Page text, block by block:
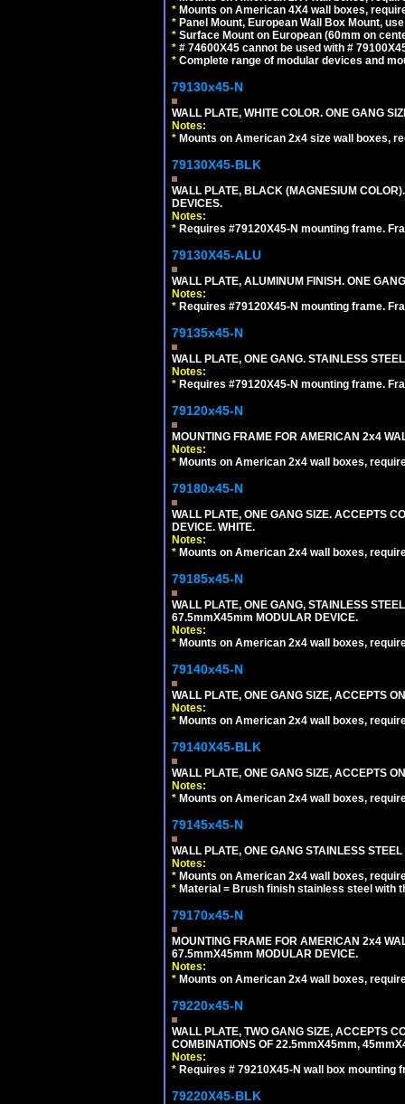
* Mounts on American 4X4 wall boxes,
* Panel Mount, European Wall Box Mount,
* Surface Mount on European (60mm on
* # 74600X45 cannot be used with #
* Complete range of modular devices and
79130x45-N
WALL PLATE, WHITE COLOR. ONE GANG
Notes:
* Mounts on American 2x4 size wall boxes,
79130X45-BLK
WALL PLATE, BLACK (MAGNESIUM
DEVICES.
Notes:
* Requires #79120X45-N mounting frame.
79130X45-ALU
WALL PLATE, ALUMINUM FINISH. ONE
Notes:
* Requires #79120X45-N mounting frame.
79135x45-N
WALL PLATE, ONE GANG. STAINLESS
Notes:
* Requires #79120X45-N mounting frame.
79120x45-N
MOUNTING FRAME FOR AMERICAN 2x4
Notes:
* Mounts on American 2x4 wall boxes,
79180x45-N
WALL PLATE, ONE GANG SIZE. ACCEPTS
DEVICE. WHITE.
Notes:
* Mounts on American 2x4 wall boxes,
79185x45-N
WALL PLATE, ONE GANG, STAINLESS
67.5mmX45mm MODULAR DEVICE.
Notes:
* Mounts on American 2x4 wall boxes,
79140x45-N
WALL PLATE, ONE GANG SIZE, ACCEPTS
Notes:
* Mounts on American 2x4 wall boxes,
79140X45-BLK
WALL PLATE, ONE GANG SIZE, ACCEPTS
Notes:
* Mounts on American 2x4 wall boxes,
79145x45-N
WALL PLATE, ONE GANG STAINLESS
Notes:
* Mounts on American 2x4 wall boxes,
* Material = Brush finish stainless steel with
79170x45-N
MOUNTING FRAME FOR AMERICAN 2x4
67.5mmX45mm MODULAR DEVICE.
Notes:
* Mounts on American 2x4 wall boxes,
79220x45-N
WALL PLATE, TWO GANG SIZE, ACCEPTS
COMBINATIONS OF 22.5mmX45mm,
Notes:
* Requires # 79210X45-N wall box mounting
79220X45-BLK